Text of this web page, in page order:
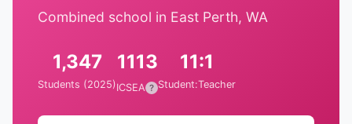
Combined school in East Perth, WA
1,347
Students (2025)
1113
ICSEA ?
11:1
Student:Teacher